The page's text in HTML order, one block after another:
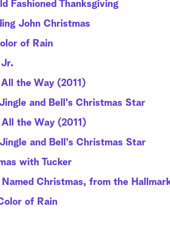
Fashioned Thanksgiving
John Christmas
of Rain
the Way (2011)
and Bell's Christmas Star
the Way (2011)
Jingle and Bell's Christmas Star
with Tucker
Christmas, from the
of Rain